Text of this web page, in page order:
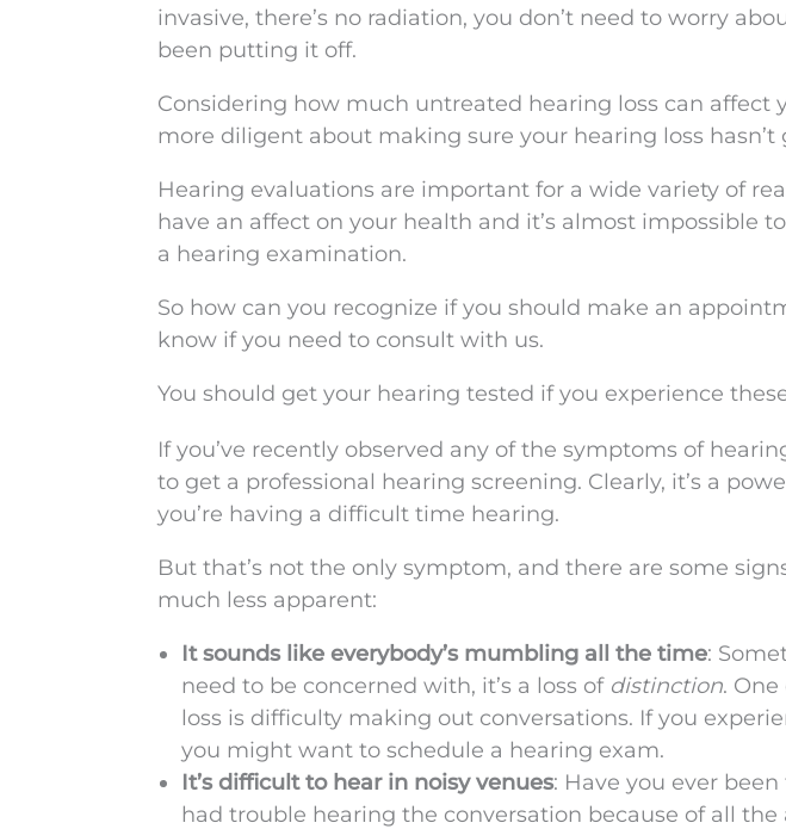
invasive, there’s no radiation, you don’t need to worry
been putting it off.
Considering how much untreated hearing loss can affect
more diligent about making sure your hearing loss hasn’t
Hearing evaluations are important for a wide variety of
have an affect on your health and it’s almost impossible
a hearing examination.
So how can you recognize if you should make an
know if you need to consult with us.
You should get your hearing tested if you experience
If you’ve recently observed any of the symptoms of
to get a professional hearing screening. Clearly, it’s a
you’re having a difficult time hearing.
But that’s not the only symptom, and there are some
much less apparent:
It sounds like everybody’s mumbling all the time:
need to be concerned with, it’s a loss of distinction.
loss is difficulty making out conversations. If you
you might want to schedule a hearing exam.
It’s difficult to hear in noisy venues: Have you ever
had trouble hearing the conversation because of all